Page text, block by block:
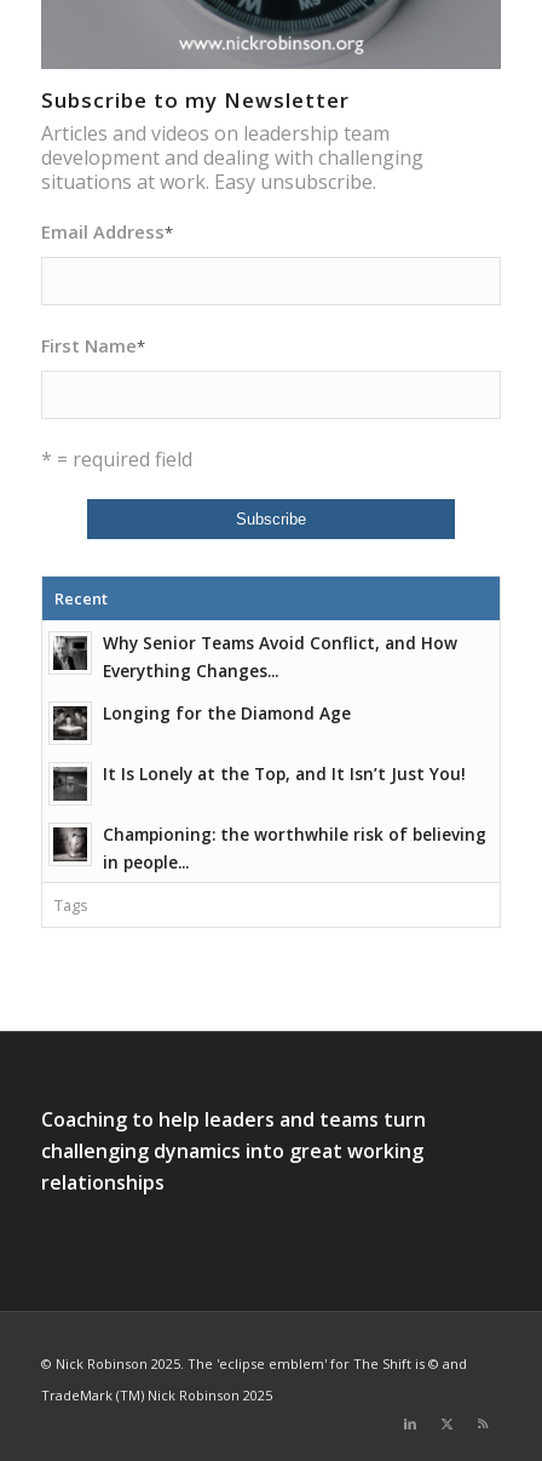
Subscribe to my Newsletter
Articles and videos on leadership team
development and dealing with challenging
situations at work. Easy unsubscribe.
Email Address*
First Name*
* = required field
Recent
Why Senior Teams Avoid Conflict, and How
Everything Changes...
Longing for the Diamond Age
It Is Lonely at the Top, and It Isn’t Just You!
Championing: the worthwhile risk of believing
in people...
Tags
Coaching to help leaders and teams turn
challenging dynamics into great working
relationships
© Nick Robinson 2025. The 'eclipse emblem' for The Shift is © and
TradeMark (TM) Nick Robinson 2025